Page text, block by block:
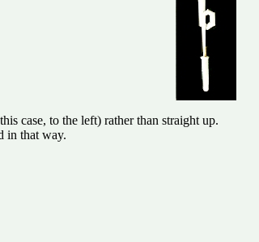
case, to the left) rather than straight up.
in that way.